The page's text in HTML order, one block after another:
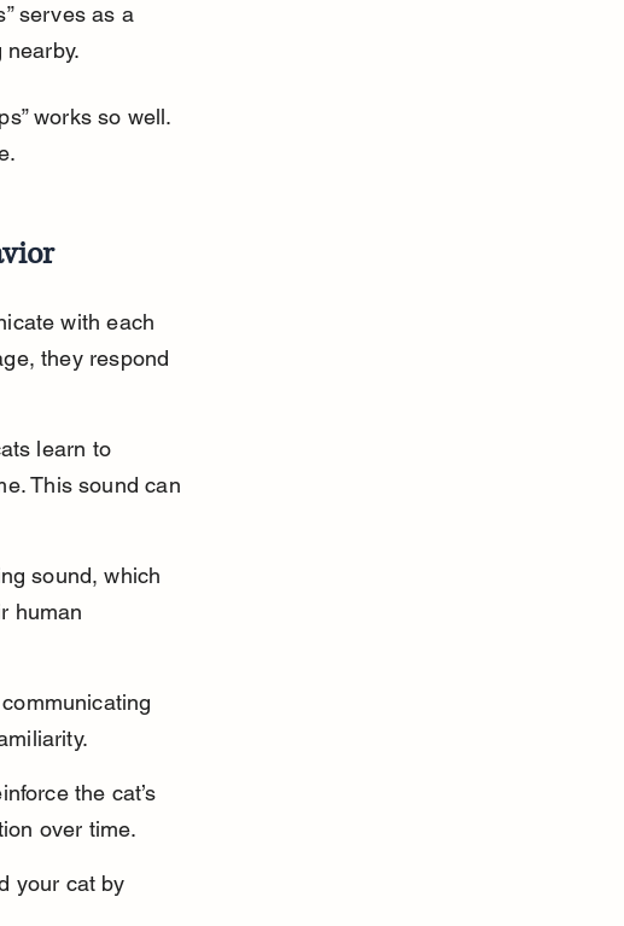
serves as a
works so well.
with each
they respond
learn to
This sound can
sound, which
human
the cat’s
over time.
your cat by